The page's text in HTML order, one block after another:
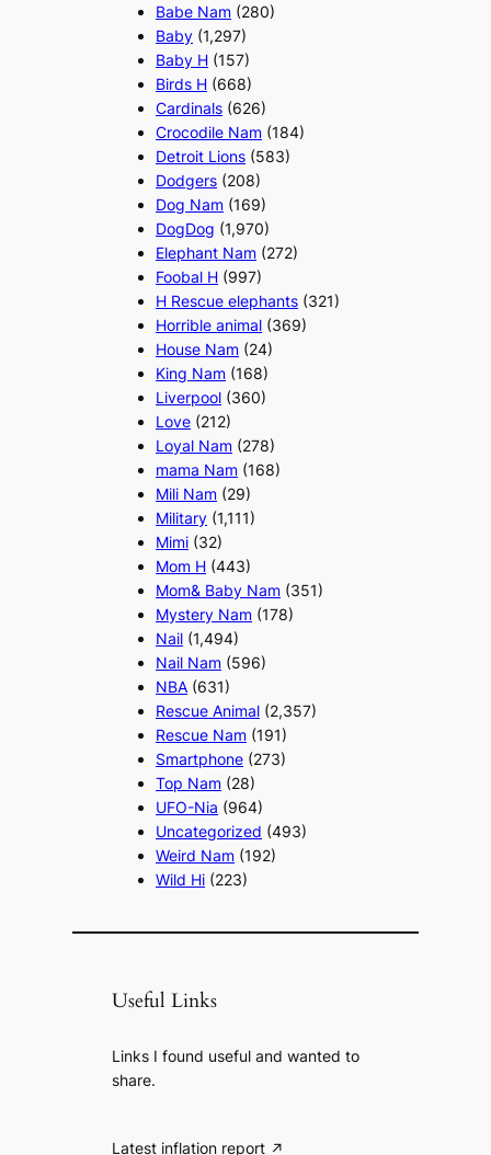
Babe Nam (280)
Baby (1,297)
Baby H (157)
Birds H (668)
Cardinals (626)
Crocodile Nam (184)
Detroit Lions (583)
Dodgers (208)
Dog Nam (169)
DogDog (1,970)
Elephant Nam (272)
Foobal H (997)
H Rescue elephants (321)
Horrible animal (369)
House Nam (24)
King Nam (168)
Liverpool (360)
Love (212)
Loyal Nam (278)
mama Nam (168)
Mili Nam (29)
Military (1,111)
Mimi (32)
Mom H (443)
Mom& Baby Nam (351)
Mystery Nam (178)
Nail (1,494)
Nail Nam (596)
NBA (631)
Rescue Animal (2,357)
Rescue Nam (191)
Smartphone (273)
Top Nam (28)
UFO-Nia (964)
Uncategorized (493)
Weird Nam (192)
Wild Hi (223)
Useful Links
Links I found useful and wanted to
share.
Latest inflation report